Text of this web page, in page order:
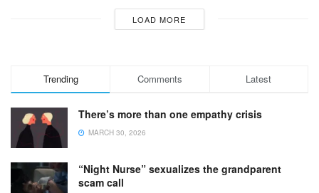
LOAD MORE
Trending Comments Latest
There’s more than one empathy crisis
MARCH 30, 2026
“Night Nurse” sexualizes the grandparent
scam call